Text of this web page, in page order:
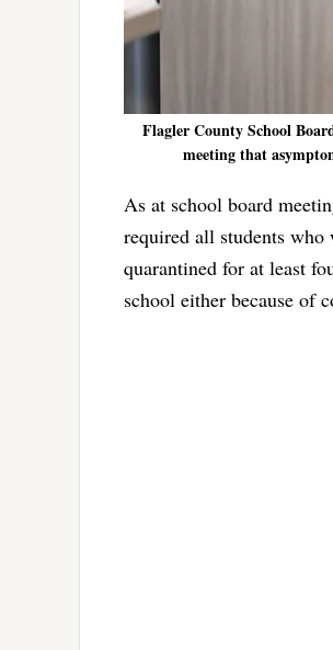
Flagler County School
meeting that
As at school board
required all students who
quarantined for at least
school either because of